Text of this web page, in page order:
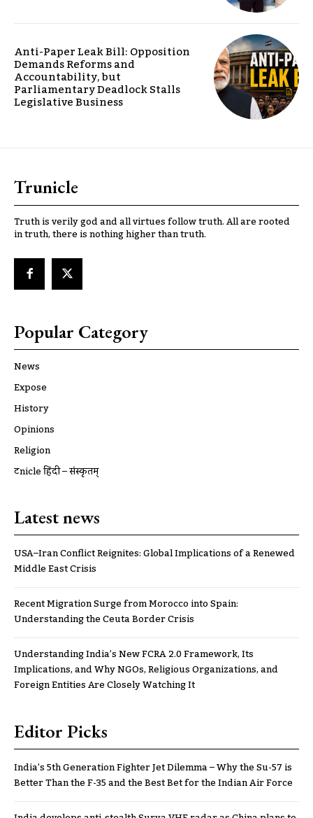
Anti-Paper Leak Bill: Opposition
Demands Reforms and
Accountability, but
Parliamentary Deadlock Stalls
Legislative Business
Trunicle
Truth is verily god and all virtues follow truth. All are rooted
in truth, there is nothing higher than truth.
Popular Category
News
Expose
History
Opinions
Religion
ट्रूnicle हिंदी – संस्कृतम्
Latest news
USA–Iran Conflict Reignites: Global Implications of a Renewed
Middle East Crisis
Recent Migration Surge from Morocco into Spain:
Understanding the Ceuta Border Crisis
Understanding India’s New FCRA 2.0 Framework, Its
Implications, and Why NGOs, Religious Organizations, and
Foreign Entities Are Closely Watching It
Editor Picks
India’s 5th Generation Fighter Jet Dilemma – Why the Su-57 is
Better Than the F-35 and the Best Bet for the Indian Air Force